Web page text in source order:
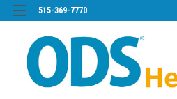
515-369-7770